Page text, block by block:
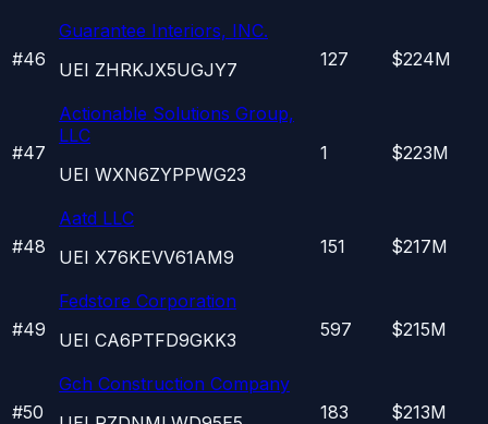
#46
Guarantee Interiors, INC.
UEI ZHRKJX5UGJY7 127 $224M
#47
Actionable Solutions Group,
LLC
UEI WXN6ZYPPWG23
1 $223M
#48
Aatd LLC
UEI X76KEVV61AM9 151 $217M
#49
Fedstore Corporation
UEI CA6PTFD9GKK3 597 $215M
#50
Gch Construction Company
183 $213M